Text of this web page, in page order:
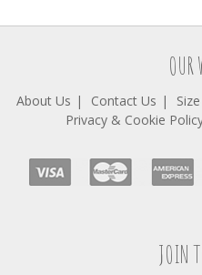
OUR
About Us Contact Us
Privacy & Cookie
JOIN